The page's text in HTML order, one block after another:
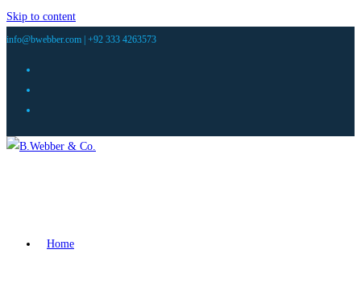
Skip to content
info@bwebber.com | +92 333 4263573
Home